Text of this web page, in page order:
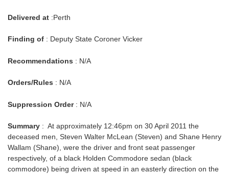
Delivered at :Perth
Finding of : Deputy State Coroner Vicker
Recommendations : N/A
Orders/Rules : N/A
Suppression Order: N/A
Summary : At approximately 12:46pm on 30 April 2011 the
deceased men, Steven Walter McLean (Steven) and Shane Henry
Wallam (Shane), were the driver and front seat passenger
respectively, of a black Holden Commodore sedan (black
commodore) being driven at speed in an easterly direction on the